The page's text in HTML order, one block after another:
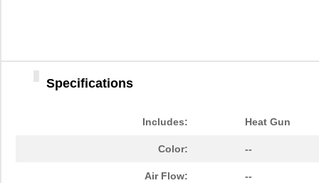
Specifications
Includes: Heat Gun
Color: --
Air Flow: --